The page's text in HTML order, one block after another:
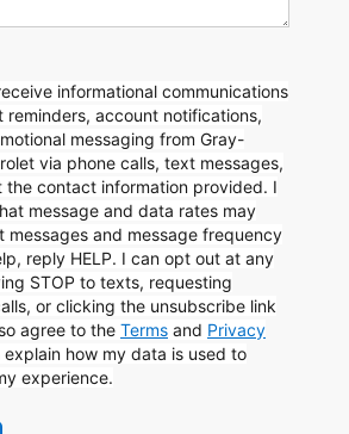
informational communications
reminders, account notifications,
messaging from Gray-
via phone calls, text messages,
the contact information provided. I
message and data rates may
messages and message frequency
reply HELP. I can opt out at any
STOP to texts, requesting
or clicking the unsubscribe link
agree to the Terms and Privacy
explain how my data is used to
experience.